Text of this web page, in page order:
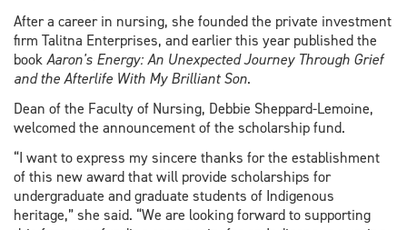
After a career in nursing, she founded the private investment
firm Talitna Enterprises, and earlier this year published the
bookAaron's Energy: An Unexpected Journey Through Grief
and the Afterlife With My Brilliant Son.
Dean of the Faculty of Nursing, Debbie Sheppard-Lemoine,
welcomed the announcement of the scholarship fund.
“I want to express my sincere thanks for the establishment
of this new award that will provide scholarships for
undergraduate and graduate students of Indigenous
heritage,” she said. “We are looking forward to supporting